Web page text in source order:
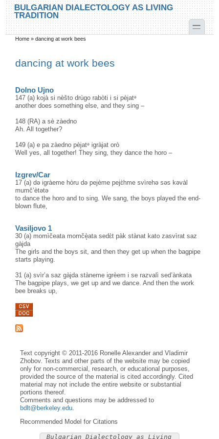
Skip to main content
Skip to search
BULGARIAN DIALECTOLOGY AS LIVING
TRADITION
toggle
You are here
Home »dancing at work bees
dancing at work bees
Dolno Ujno
147 (a) kojà si nèšto drùgo rabòti i si pèjatᵊ
another does something else, and they sing –
148 (RA) a sè zàedno
Ah. All together?
149 (a) e pa zàedno pèjatᵊ igràjat orò
Well yes, all together! They sing, they dance the horo –
Izgrev/Car
17 (a) də igràeme hòru də pejème pejɛ̀hme svìrehə səs kəvàl
mumč’ètətə
to dance the horo and to sing. We sang, the boys played the end-
blown flute,
Vasiljovo 1
30 (a) momìčeata momčè̝ata sedɛ̀t pàk stànat kato zasvìrat saz
gàjda
The girls and the boys sit, and then they get up when the bagpipe
starts playing.
31 (a) svìr’a saz gàjda stàneme igrèem i se razvalì sed’ànkata
The bagpipe plays, we get up and we dance. And then the work
bee breaks up,
Text copyright © 2011-2016 Ronelle Alexander and Vladimir
Zhobov. Texts and other parts of the website may be copied
only for non-commercial, research, or educational purposes,
provided the source of the material is cited accordingly. Cited
material may not include the entire website or substantial
portions thereof.
Comments and questions may be addressed to
bdlt@berkeley.edu.
Recommended Model for Citations
Bulgarian Dialectology as Living